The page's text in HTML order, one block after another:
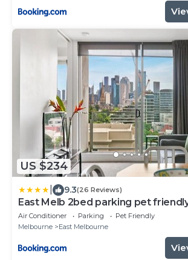
US $234
9.3(26 Reviews)
East Melb 2bed parking pet
Air Conditioner Parking
Pet Friendly
Melbourne
East Melbourne